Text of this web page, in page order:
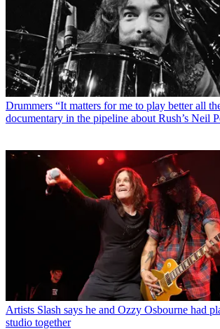
Drummers “It matters for me to play better all
documentary in the pipeline about Rush’s Neil
Artists Slash says he and Ozzy Osbourne had
studio together